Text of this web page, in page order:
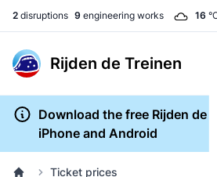
2 disruptions 9 engineering works 16
Rijden de Treinen
Download the free Rijden de
iPhone and Android
Ticket prices